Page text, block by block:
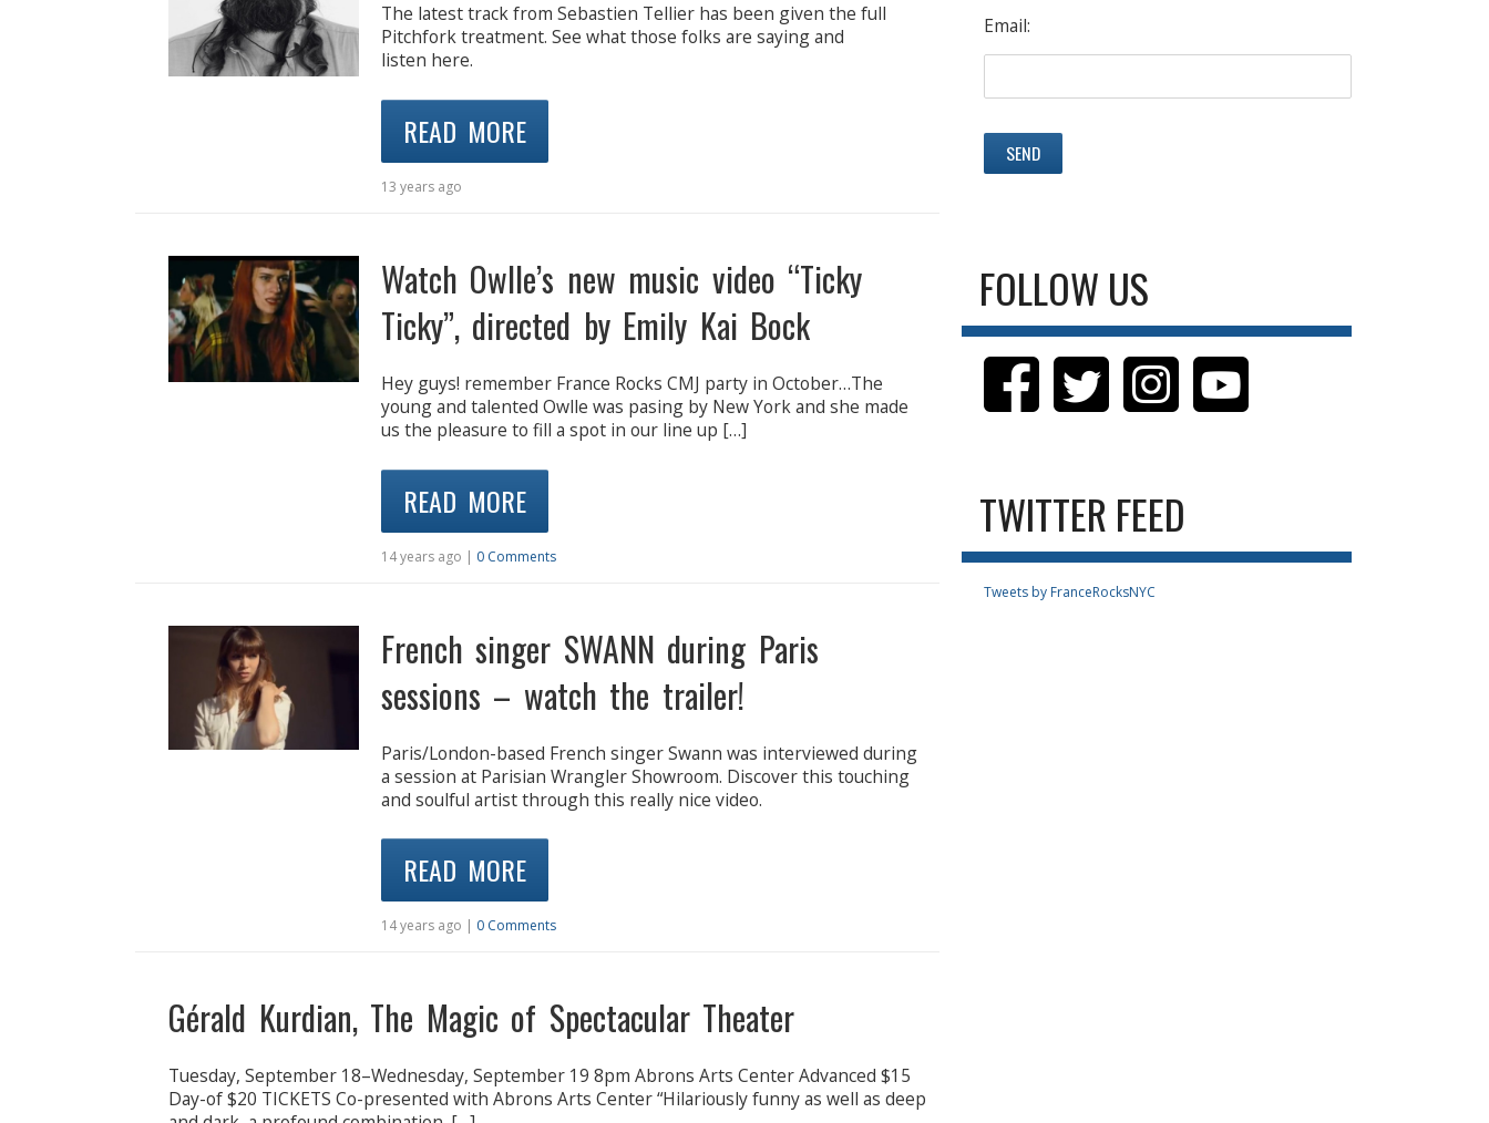
The latest track from Sebastien Tellier has been given the full
Pitchfork treatment. See what those folks are saying and
listen here.
READ MORE
13 years ago
Watch Owlle’s new music video “Ticky
Ticky”, directed by Emily Kai Bock
Hey guys! remember France Rocks CMJ party in October…The
young and talented Owlle was pasing by New York and she made
us the pleasure to fill a spot in our line up […]
READ MORE
14 years ago | 0 Comments
French singer SWANN during Paris
sessions – watch the trailer!
Paris/London-based French singer Swann was interviewed during
a session at Parisian Wrangler Showroom. Discover this touching
and soulful artist through this really nice video.
READ MORE
14 years ago | 0 Comments
Gérald Kurdian, The Magic of Spectacular Theater
Tuesday, September 18–Wednesday, September 19 8pm Abrons Arts Center Advanced $15
Day-of $20 TICKETS Co-presented with Abrons Arts Center “Hilariously funny as well as deep
Email:
FOLLOW US
TWITTER FEED
Tweets by FranceRocksNYC